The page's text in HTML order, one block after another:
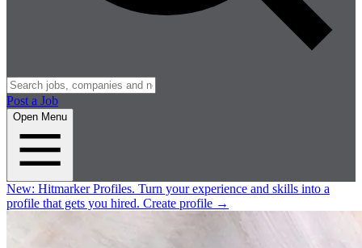
Post a Job
Open Menu
New: Hitmarker Profiles. Turn your experience and skills into a
profile that gets you hired. Create profile →